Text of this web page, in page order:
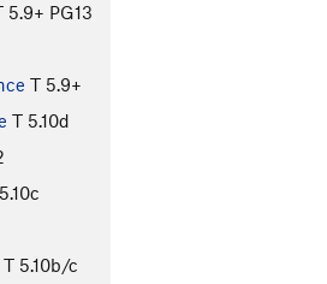
5.9+ PG13
T 5.9+
T 5.10d
5.10c
T 5.10b/c